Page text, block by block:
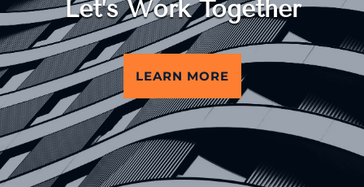
Let’s Work Together
LEARN MORE